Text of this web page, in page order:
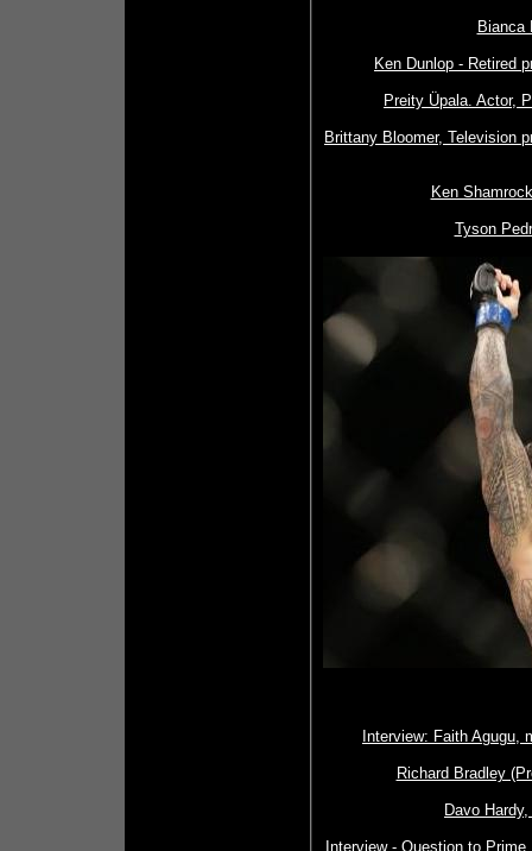
Bianca
Ken Dunlop - Retired
Preity Üpala. Actor,
Brittany Bloomer, Television
Ken
Tyson
Interview: Faith Agugu,
Richard Bradley
Davo
Interview - Question to